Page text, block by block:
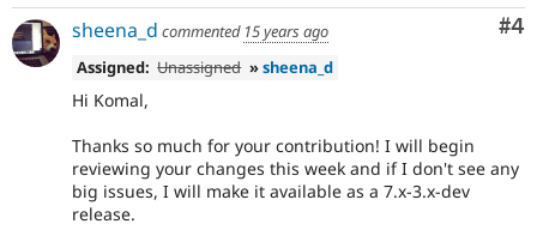
#4
sheena_d commented 15 years ago
Assigned: Unassigned »sheena_d
Hi Komal,
Thanks so much for your contribution! I will begin
reviewing your changes this week and if I don't see any
big issues, I will make it available as a 7.x-3.x-dev
release.